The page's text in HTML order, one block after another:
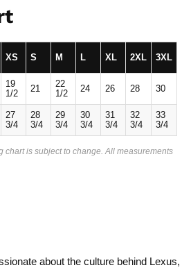
XS S M L XL 2XL 3XL
19
1/2
21
22
1/2
24 26 28 30
27
3/4
28
3/4
29
3/4
30
3/4
31
3/4
32
3/4
33
3/4
chart is subject to change. All measurements
about the culture behind Lexus,